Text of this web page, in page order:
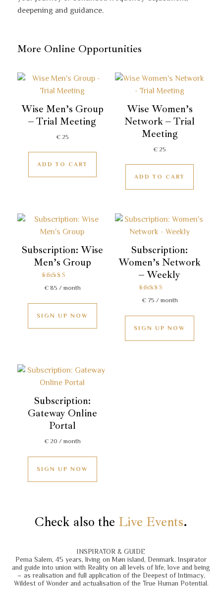
deepening and guidance.
More Online Opportunities
Wise Men’s Group
– Trial Meeting
€25
ADD TO CART
Wise Women’s
Network – Trial
Meeting
€ 25
ADD TO CART
Subscription: Wise
Men’s Group
5.00
€85 / month
SIGN UP NOW
Subscription:
Women’s Network
– Weekly
5.00
€75 / month
SIGN UP NOW
Subscription:
Gateway Online
Portal
€20 / month
SIGN UP NOW
Check also the Live Events.
INSPIRATOR & GUIDE
Pema Salem, 45 years, living on Møn island, Denmark. Inspirator
and guide into union with Reality on all levels of life, love and being
– as realisation and full application of the Deepest of Intimacy,
Wildest of Wonder and actualisation of the True Human Potential.